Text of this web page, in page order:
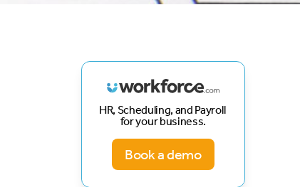
HR, Scheduling, and Payroll
for your business.
Book a demo